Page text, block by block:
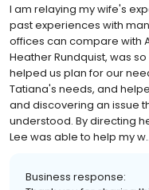
I am relaying my wife's
past experiences with
offices can compare with
Heather Rundquist, was
helped us plan for our
Tatiana's needs, and
and discovering an issue
understood. By directing
Lee was able to help my
Business response: